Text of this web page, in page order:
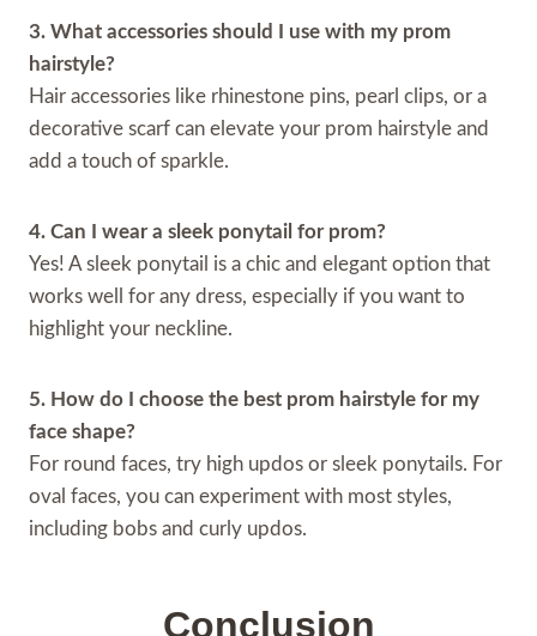
3. What accessories should I use with my prom
hairstyle?
Hair accessories like rhinestone pins, pearl clips, or a
decorative scarf can elevate your prom hairstyle and
add a touch of sparkle.
4. Can I wear a sleek ponytail for prom?
Yes! A sleek ponytail is a chic and elegant option that
works well for any dress, especially if you want to
highlight your neckline.
5. How do I choose the best prom hairstyle for my
face shape?
For round faces, try high updos or sleek ponytails. For
oval faces, you can experiment with most styles,
including bobs and curly updos.
Conclusion